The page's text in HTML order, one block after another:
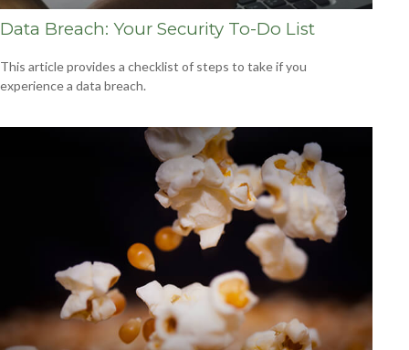
Data Breach: Your Security To-Do List
This article provides a checklist of steps to take if you
experience a data breach.